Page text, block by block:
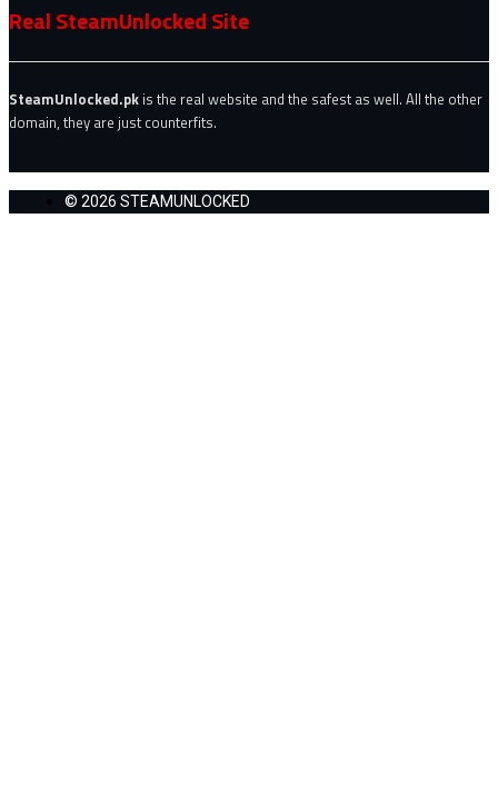
Real SteamUnlocked Site
SteamUnlocked.pk is the real website and the safest as well. All the other
domain, they are just counterfits.
© 2026 STEAMUNLOCKED